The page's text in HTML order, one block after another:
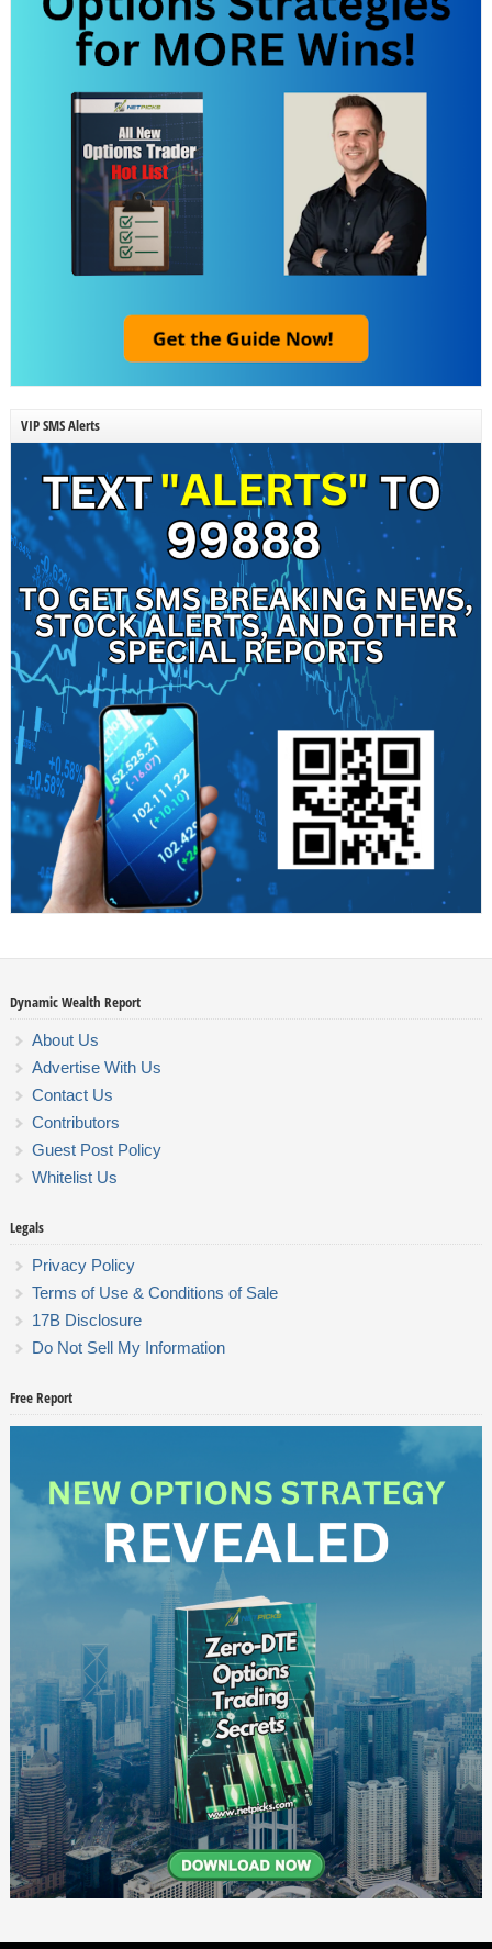
VIP SMS Alerts
Dynamic Wealth Report
About Us
Advertise With Us
Contact Us
Contributors
Guest Post Policy
Whitelist Us
Legals
Privacy Policy
Terms of Use & Conditions of Sale
17B Disclosure
Do Not Sell My Information
Free Report